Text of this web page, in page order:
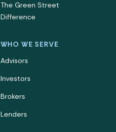
The Green Street
Difference
WHO WE SERVE
Advisors
Investors
Brokers
Lenders